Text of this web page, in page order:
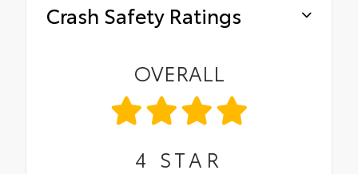
Crash Safety Ratings
OVERALL
4 STAR